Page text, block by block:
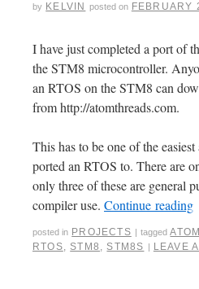
by KELVIN posted on FEBRUARY
I have just completed a port of
the STM8 microcontroller.
an RTOS on the STM8 can
from http://atomthreads.com.
This has to be one of the easiest
ported an RTOS to. There are
only three of these are general
compiler use. Continue reading
posted in PROJECTS | tagged
RTOS, STM8 , STM8S | LEAVE